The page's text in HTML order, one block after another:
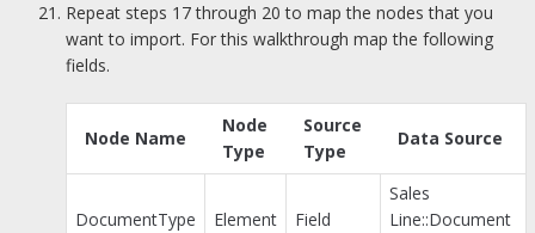
Repeat steps 17 through 20 to map the nodes that you
want to import. For this walkthrough map the following
fields.
Node Name
Node
Type
Source
Type
Data Source
DocumentType Element Field
Sales
Line::Document